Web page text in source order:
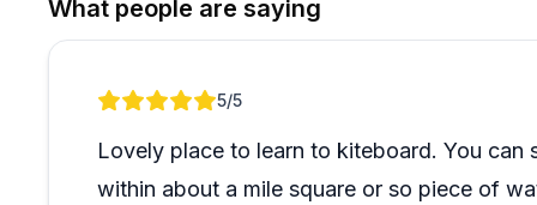
arise, and people mention fast shipping, great
the sale. Even customers shopping from Florida
shipment and communication gap, but it's an outlier
second-hand gear purchases, making them a solid
already deep into it.
What people are saying
Review 1 of 15/5
Lovely place to learn to kiteboard. You can
within about a mile square or so piece of